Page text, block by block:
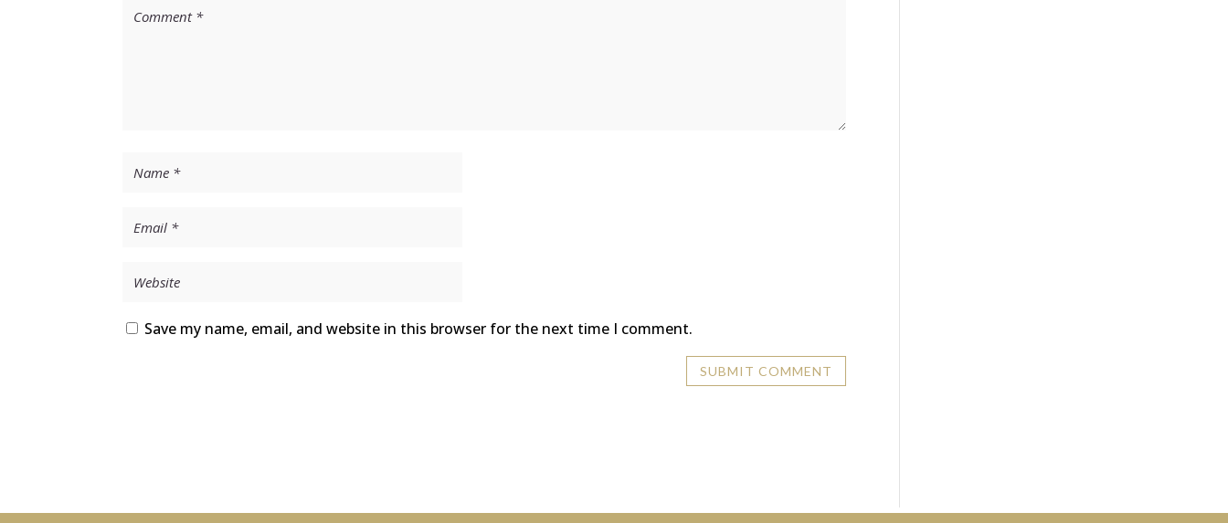
Save my name, email, and website in this browser for the next time I comment.